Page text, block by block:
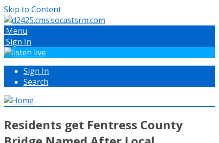
Skip to Content
Menu
Sign In
Sign In
Search
Residents get Fentress County